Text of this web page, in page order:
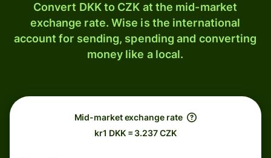
Convert DKK to CZK at the mid-market
exchange rate. Wise is the international
account for sending, spending and converting
money like a local.
Mid-market exchange rate
kr1 DKK = 3.237 CZK